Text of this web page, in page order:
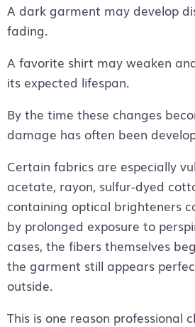
A dark garment may develop
fading.
A favorite shirt may weaken
its expected lifespan.
By the time these changes
damage has often been
Certain fabrics are especially
acetate, rayon, sulfur-dyed
containing optical brighteners
by prolonged exposure to
cases, the fibers themselves
the garment still appears
outside.
This is one reason professional